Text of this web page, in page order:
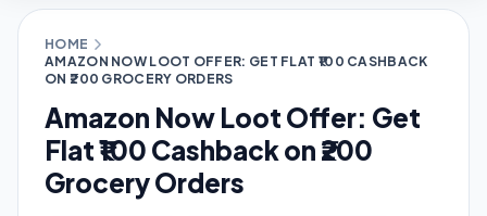
HOME
AMAZON NOW LOOT OFFER: GET FLAT ₹100 CASHBACK
ON ₹200 GROCERY ORDERS
Amazon Now Loot Offer: Get
Flat ₹100 Cashback on ₹200
Grocery Orders